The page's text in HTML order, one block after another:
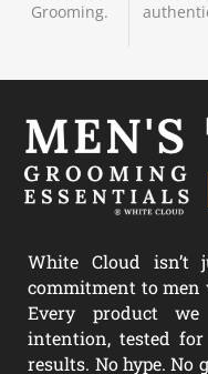
Grooming.
White Cloud isn’t
commitment to men
Every product
intention, tested
results. No hype. No